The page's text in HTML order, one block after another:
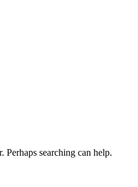
Perhaps searching can help.